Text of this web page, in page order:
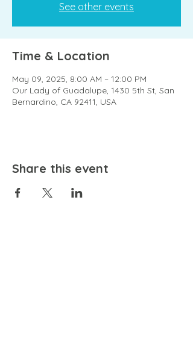
See other events
Time & Location
May 09, 2025, 8:00 AM – 12:00 PM
Our Lady of Guadalupe, 1430 5th St, San
Bernardino, CA 92411, USA
Share this event